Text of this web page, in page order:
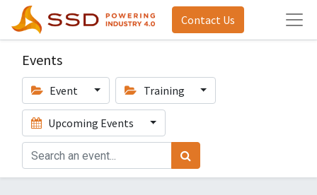
Contact Us
Events
Event Training
Upcoming Events